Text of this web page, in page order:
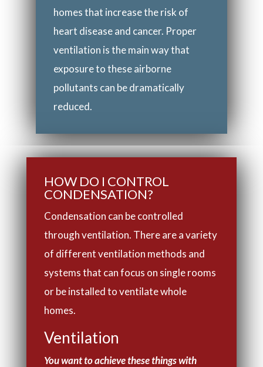
homes that increase the risk of
heart disease and cancer. Proper
ventilation is the main way that
exposure to these airborne
pollutants can be dramatically
reduced.
HOW DO I CONTROL
CONDENSATION?
Condensation can be controlled
through ventilation. There are a variety
of different ventilation methods and
systems that can focus on single rooms
or be installed to ventilate whole
homes.
Ventilation
You want to achieve these things with